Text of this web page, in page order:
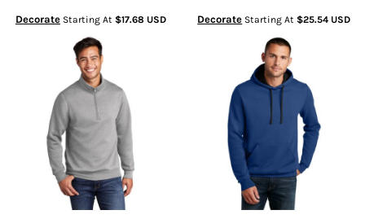
DecorateStarting At $17.68 USD Decorate Starting At $25.54 USD